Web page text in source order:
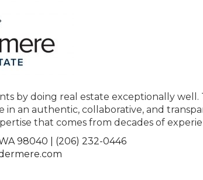
by doing real estate exceptionally well.
in an authentic, collaborative, and
that comes from decades of
98040 | (206) 232-0446